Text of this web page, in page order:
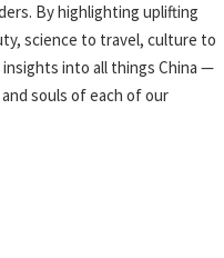
By highlighting uplifting
science to travel, culture to
into all things China —
souls of each of our